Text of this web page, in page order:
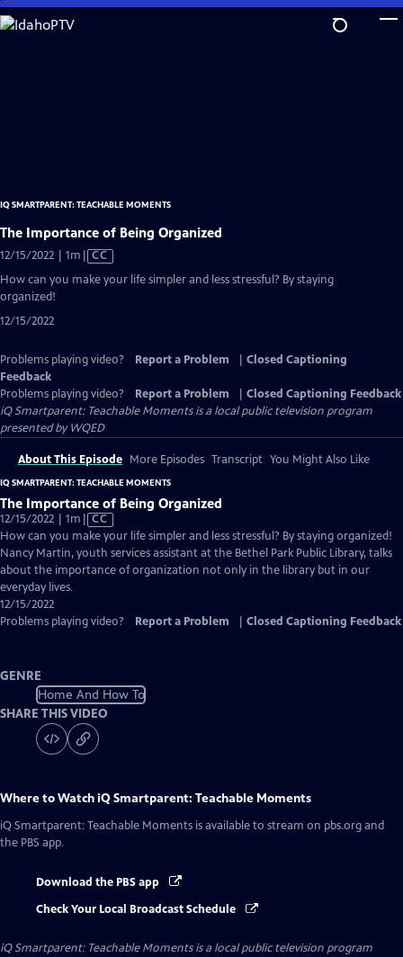
Skip
to
IQ SMARTPARENT: TEACHABLE MOMENTS
The Importance of Being Organized
12/15/2022 | 1m Video
has
Closed
CC
How can you make your life simpler and less stressful? By staying
organized!
12/15/2022
Problems playing video? Report a Problem
Closed Captioning
Feedback
Problems playing video?
Report a Problem
Closed Captioning Feedback
iQ Smartparent: Teachable Momentsis a local public television program
presented byWQED
About This Episode More Episodes Transcript You Might Also Like
IQ SMARTPARENT: TEACHABLE MOMENTS
The Importance of Being Organized
12/15/2022 | 1m Video
has
Closed
Captions
CC
How can you make your life simpler and less stressful? By staying organized!
Nancy Martin, youth services assistant at the Bethel Park Public Library, talks
about the importance of organization not only in the library but in our
everyday lives.
12/15/2022
Problems playing video?
Report a Problem Closed Captioning Feedback
GENRE
Home And How To
SHARE THIS VIDEO
Where to WatchiQ Smartparent: Teachable Moments
iQ Smartparent: Teachable Moments is available to stream on pbs.org and
the PBS app.
Download the PBS app
Check Your Local Broadcast Schedule
iQ Smartparent: Teachable Momentsis a local public television program